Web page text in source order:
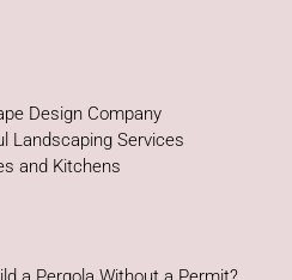
Design Company
Landscaping Services
and Kitchens